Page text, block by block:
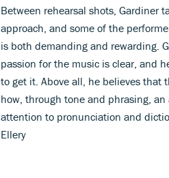
Between rehearsal shots, Gardiner
approach, and some of the
is both demanding and rewarding.
passion for the music is clear, and
to get it. Above all, he believes that
how, through tone and phrasing,
attention to pronunciation and
Ellery